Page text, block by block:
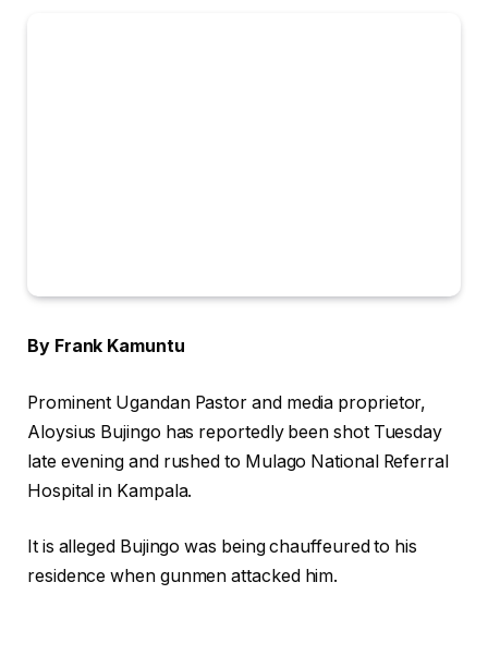
By Frank Kamuntu
Prominent Ugandan Pastor and media proprietor,
Aloysius Bujingo has reportedly been shot Tuesday
late evening and rushed to Mulago National Referral
Hospital in Kampala.
It is alleged Bujingo was being chauffeured to his
residence when gunmen attacked him.